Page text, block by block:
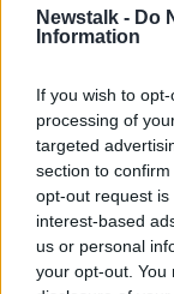
Newstalk - Do
Information
If you wish to
processing of
targeted
section to
opt-out request
interest-based
us or personal
your opt-out. You